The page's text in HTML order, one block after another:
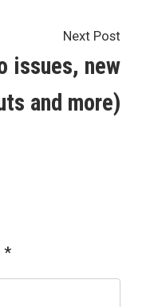
Next PostNext
post:
issues, new
and more)
*